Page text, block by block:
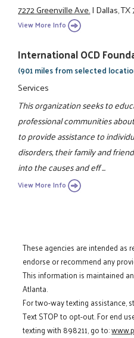
7272 Greenville Ave.|Dallas, TX
View More Info
International OCD
(901 miles from selected
Services
This organization seeks to
professional communities
to provide assistance to
disorders, their family and
into the causes and eff ...
View More Info
These agencies are intended as
endorse or recommend any
This information is maintained
Atlanta.
For two-way texting assistance,
Text STOP to opt-out. For end
texting with 898211, go to: